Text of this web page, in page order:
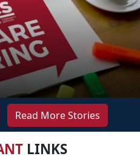
Read More Stories
LINKS